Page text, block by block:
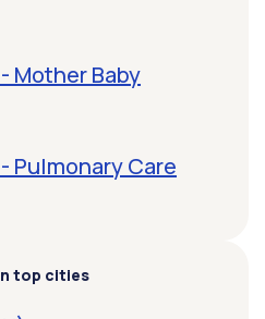
Mother Baby
Pulmonary Care
top cities